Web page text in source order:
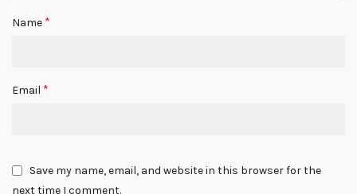
Name *
Email *
Save my name, email, and website in this browser for the
next time I comment.